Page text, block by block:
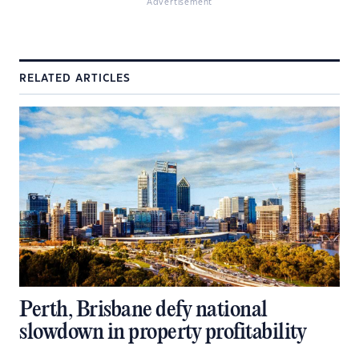
Advertisement
RELATED ARTICLES
Perth, Brisbane defy national
slowdown in property profitability